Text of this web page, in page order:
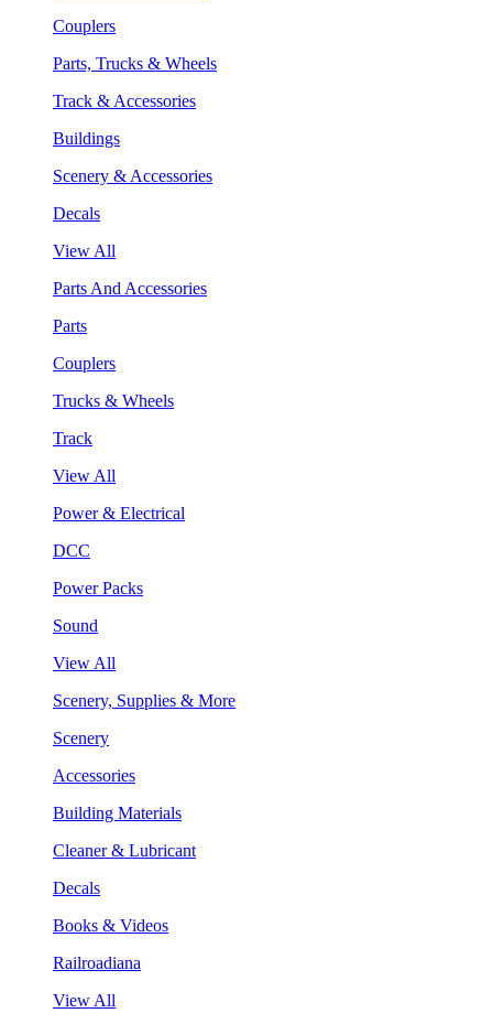
Couplers
Parts, Trucks & Wheels
Track & Accessories
Buildings
Scenery & Accessories
Decals
View All
Parts And Accessories
Parts
Couplers
Trucks & Wheels
Track
View All
Power & Electrical
DCC
Power Packs
Sound
View All
Scenery, Supplies & More
Scenery
Accessories
Building Materials
Cleaner & Lubricant
Decals
Books & Videos
Railroadiana
View All